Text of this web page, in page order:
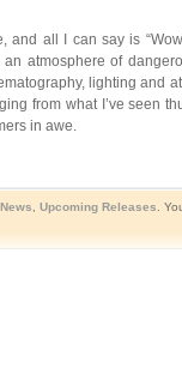
all I can say is
atmosphere of
lighting and
from what I’ve seen
in awe.
Upcoming Releases .